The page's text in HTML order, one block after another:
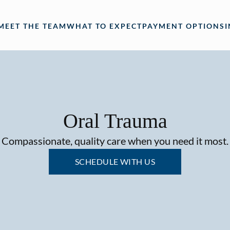
THE TEAMWHAT TO EXPECTPAYMENT OPTIONS
Oral Trauma
Compassionate, quality care when you need it most.
SCHEDULE WITH US